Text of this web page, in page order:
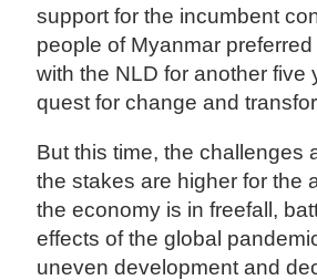
support for the incumbent
people of Myanmar
with the NLD for another five
quest for change and
But this time, the challenges
the stakes are higher for the
the economy is in freefall,
effects of the global
uneven development and